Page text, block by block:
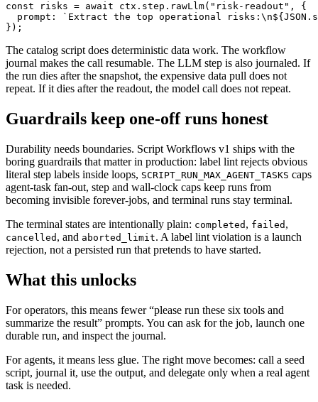
const risks = await ctx.step.rawLlm("risk-readout", {
prompt: `Extract the top operational
});
The catalog script does deterministic data work. The workflow
journal makes the call resumable. The LLM step is also journaled. If
the run dies after the snapshot, the expensive data pull does not
repeat. If it dies after the readout, the model call does not repeat.
Guardrails keep one-off runs honest
Durability needs boundaries. Script Workflows v1 ships with the
boring guardrails that matter in production: label lint rejects obvious
literal step labels inside loops, SCRIPT_RUN_MAX_AGENT_TASKS caps
agent-task fan-out, step and wall-clock caps keep runs from
becoming invisible forever-jobs, and terminal runs stay terminal.
The terminal states are intentionally plain: completed , failed ,
cancelled , and aborted_limit. A label lint violation is a launch
rejection, not a persisted run that pretends to have started.
What this unlocks
For operators, this means fewer “please run these six tools and
summarize the result” prompts. You can ask for the job, launch one
durable run, and inspect the journal.
For agents, it means less glue. The right move becomes: call a seed
script, journal it, use the output, and delegate only when a real agent
task is needed.